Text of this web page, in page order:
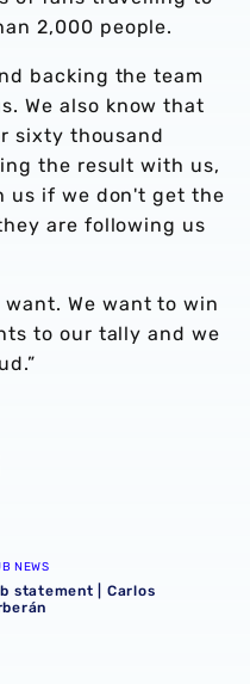
2,000 people.
backing the team
We also know that
sixty thousand
the result with us,
us if we don't get the
are following us
We want to win
to our tally and we
NEWS
statement | Carlos